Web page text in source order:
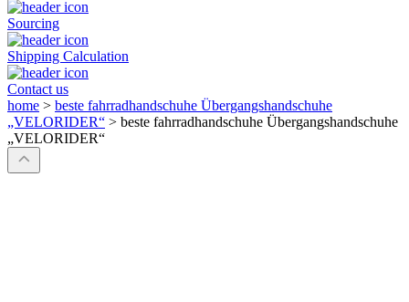
Sourcing
Shipping Calculation
Contact us
home > beste fahrradhandschuhe Übergangshandschuhe
„VELORIDER“ > beste fahrradhandschuhe Übergangshandschuhe
„VELORIDER“